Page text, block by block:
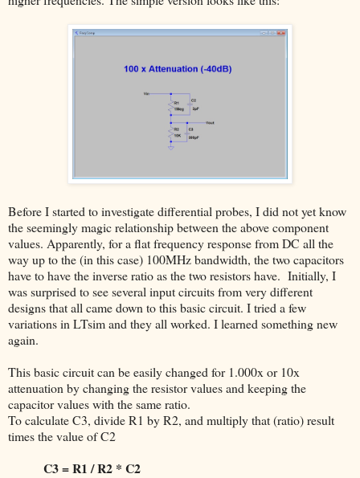
Before I started to investigate differential probes, I did not yet know
the seemingly magic relationship between the above component
values. Apparently, for a flat frequency response from DC all the
way up to the (in this case) 100MHz bandwidth, the two capacitors
have to have the inverse ratio as the two resistors have. Initially, I
was surprised to see several input circuits from very different
designs that all came down to this basic circuit. I tried a few
variations in LTsim and they all worked. I learned something new
again.
This basic circuit can be easily changed for 1.000x or 10x
attenuation by changing the resistor values and keeping the
capacitor values with the same ratio.
To calculate C3, divide R1 by R2, and multiply that (ratio) result
times the value of C2
C3 = R1 / R2 * C2